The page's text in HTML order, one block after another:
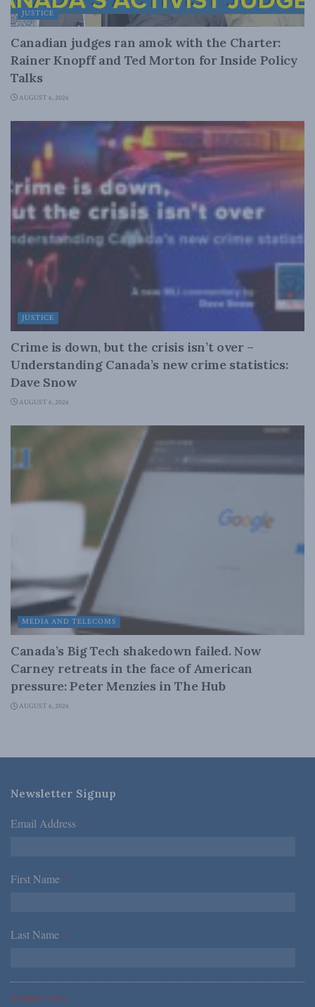
JUSTICE
Canadian judges ran amok with the Charter:
Rainer Knopff and Ted Morton for Inside Policy
Talks
AUGUST 6, 2026
JUSTICE
Crime is down, but the crisis isn’t over –
Understanding Canada’s new crime statistics:
Dave Snow
AUGUST 6, 2026
MEDIA AND TELECOMS
Canada’s Big Tech shakedown failed. Now
Carney retreats in the face of American
pressure: Peter Menzies in The Hub
AUGUST 6, 2026
Newsletter Signup
Email Address *
First Name *
Last Name *
*Required Fields